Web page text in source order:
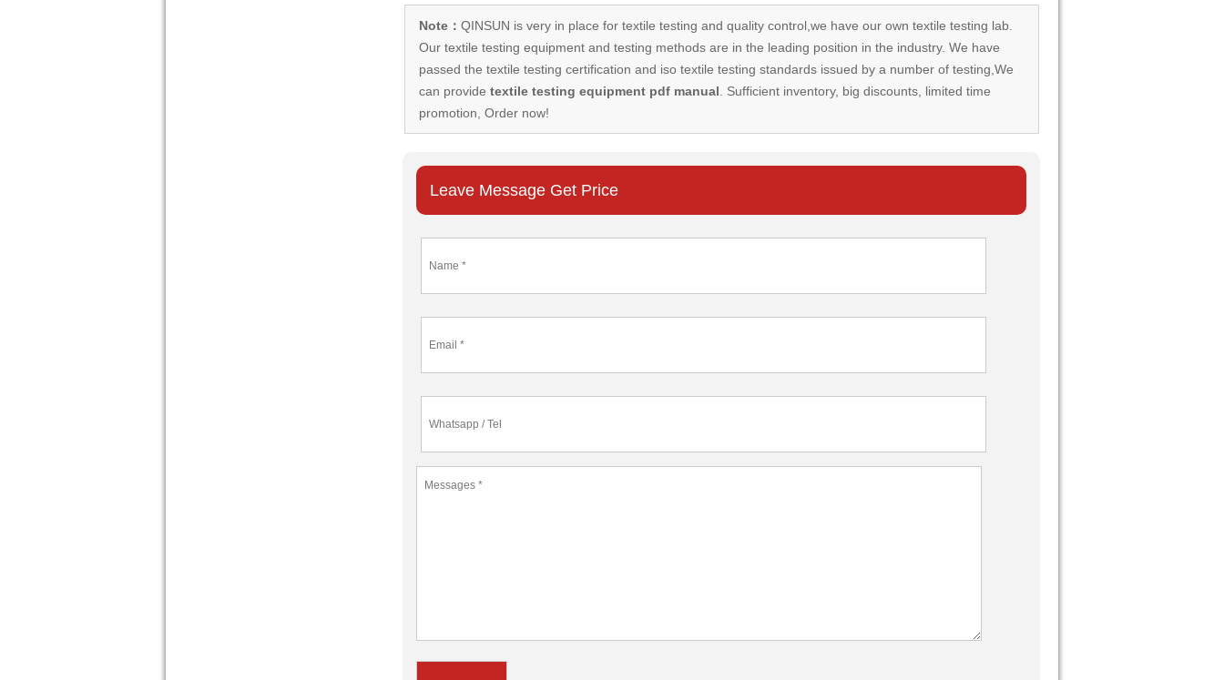
Note： QINSUN is very in place for textile testing and quality control,we have our own textile testing lab.
Ourtextile testing equipmentand testing methods are in the leading position in the industry. We have
passed the textile testing certification and iso textile testing standards issued by a number of testing,We
can provide textile testing equipment pdf manual . Sufficient inventory, big discounts, limited time
promotion, Order now!
Leave Message Get Price